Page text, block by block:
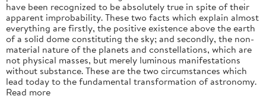
have been recognized to be absolutely true in spite of their
apparent improbability. These two facts which explain almost
everything are firstly, the positive existence above the earth
of a solid dome constituting the sky; and secondly, the non-
material nature of the planets and constellations, which are
not physical masses, but merely luminous manifestations
without substance. These are the two circumstances which
lead today to the fundamental transformation of astronomy.
Read more